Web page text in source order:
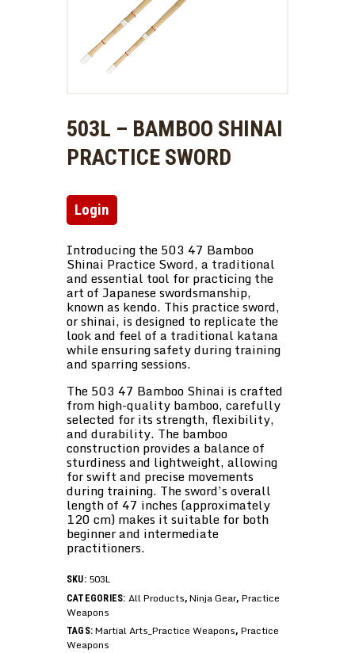
503L – BAMBOO SHINAI
PRACTICE SWORD
Login
Introducing the 503 47 Bamboo
Shinai Practice Sword, a traditional
and essential tool for practicing the
art of Japanese swordsmanship,
known as kendo. This practice sword,
or shinai, is designed to replicate the
look and feel of a traditional katana
while ensuring safety during training
and sparring sessions.
The 503 47 Bamboo Shinai is crafted
from high-quality bamboo, carefully
selected for its strength, flexibility,
and durability. The bamboo
construction provides a balance of
sturdiness and lightweight, allowing
for swift and precise movements
during training. The sword’s overall
length of 47 inches (approximately
120 cm) makes it suitable for both
beginner and intermediate
practitioners.
SKU: 503L
CATEGORIES: All Products,Ninja Gear, Practice
Weapons
TAGS:Martial Arts_Practice Weapons, Practice
Weapons